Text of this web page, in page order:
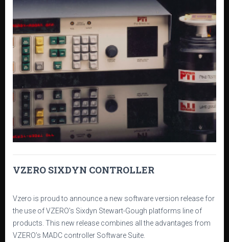
VZERO SIXDYN CONTROLLER
Vzero is proud to announce a new software version release for
the use of VZERO’s Sixdyn Stewart-Gough platforms line of
products. This new release combines all the advantages from
VZERO’s MADC controller Software Suite.